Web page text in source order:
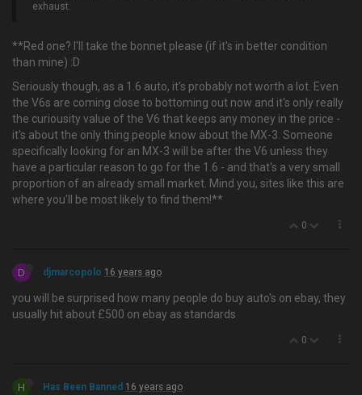
exhaust.
**Red one? I'll take the bonnet please (if it's in better condition
than mine) :D
Seriously though, as a 1.6 auto, it's probably not worth a lot. Even
the V6s are coming close to bottoming out now and it's only really
the curiousity value of the V6 that keeps any money in the price -
it's about the only thing people know about the MX-3. Someone
specifically looking for an MX-3 will be after the V6 unless they
have a particular reason to go for the 1.6 - and that's a very small
proportion of an already small market. Mind you, sites like this are
where you'll be most likely to find them!**
0
D djmarcopolo 16 years ago
you will be surprised how many people do buy auto's on ebay, they
usually hit about £500 on ebay as standards
0
H Has Been Banned 16 years ago